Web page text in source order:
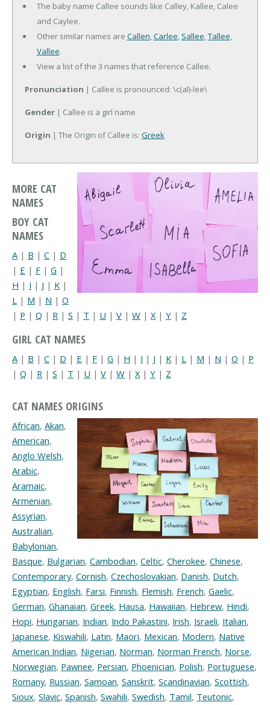
The baby name Callee sounds like Calley, Kallee, Calee
and Caylee.
Other similar names are Callen,Carlee, Sallee,Tallee,
Vallee.
View a list of the 3 names that reference Callee.
Pronunciation | Callee is pronounced: \c(al)-lee\
Gender | Callee is a girl name
Origin | The Origin of Callee is: Greek
MORE CAT
NAMES
BOY CAT
NAMES
A | B | C | D
| E | F | G |
H | I | J | K |
L | M | N | O
| P | Q | R | S | T | U | V | W | X| Y | Z
GIRL CAT NAMES
A | B | C | D | E | F | G | H | I | J | K | L | M | N | O | P
| Q | R | S | T | U | V | W | X | Y | Z
CAT NAMES ORIGINS
African, Akan,
American,
Anglo Welsh,
Arabic,
Aramaic,
Armenian,
Assyrian,
Australian,
Babylonian,
Basque, Bulgarian, Cambodian, Celtic, Cherokee, Chinese,
Contemporary, Cornish, Czechoslovakian, Danish, Dutch,
Egyptian, English, Farsi, Finnish, Flemish, French, Gaelic,
German, Ghanaian, Greek, Hausa, Hawaiian, Hebrew, Hindi,
Hopi, Hungarian, Indian, Indo Pakastini, Irish, Israeli, Italian,
Japanese, Kiswahili, Latin, Maori, Mexican, Modern, Native
American Indian, Nigerian, Norman, Norman French, Norse,
Norwegian, Pawnee, Persian, Phoenician, Polish, Portuguese,
Romany, Russian, Samoan, Sanskrit, Scandinavian, Scottish,
Sioux, Slavic, Spanish, Swahili, Swedish, Tamil, Teutonic,